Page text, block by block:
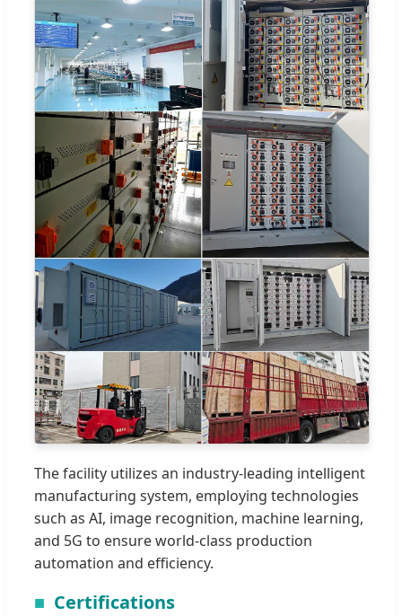
The facility utilizes an industry-leading intelligent
manufacturing system, employing technologies
such as AI, image recognition, machine learning,
and 5G to ensure world-class production
automation and efficiency.
Certifications